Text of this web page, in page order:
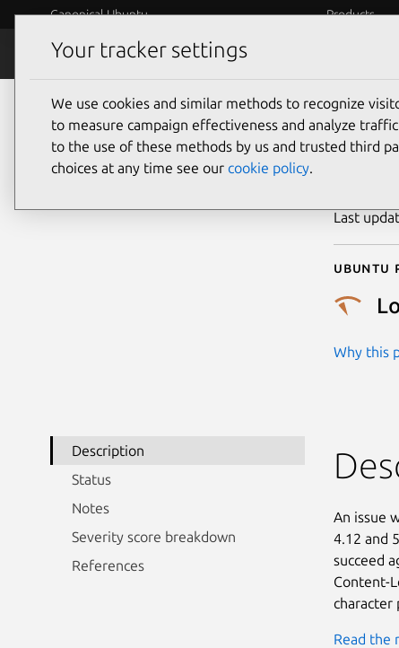
Canonical Ubuntu Products
Security
Last
Ubuntu
Why this
Description
Status
Notes
Severity score breakdown
References
An issue
4.12 and
succeed
Content-
character
Read the
Your tracker settings
We use cookies and similar methods to recognize
to measure campaign effectiveness and analyze
to the use of these methods by us and trusted third
choices at any time see our cookie policy.